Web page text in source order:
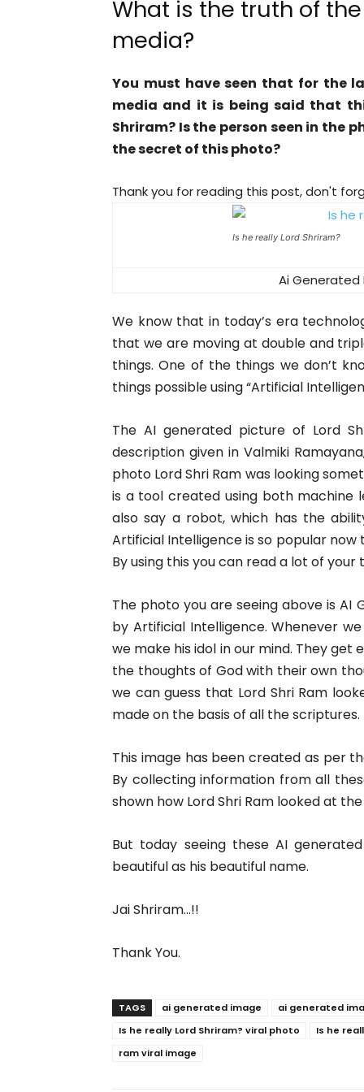
What is the truth of
media?
You must have seen that for the
media and it is being said that
Shriram? Is the person seen in the
the secret of this photo?
Thank you for reading this post, don't
Is he really Lord Shriram?
Ai Generated
We know that in today’s era
that we are moving at double and
things. One of the things we don’t
things possible using “Artificial
The AI generated picture of Lord
description given in Valmiki
photo Lord Shri Ram was looking
is a tool created using both machine
also say a robot, which has the
Artificial Intelligence is so popular
By using this you can read a lot of
The photo you are seeing above is
by Artificial Intelligence. Whenever
we make his idol in our mind. They
the thoughts of God with their own
we can guess that Lord Shri Ram
made on the basis of all the scriptures.
This image has been created as per
By collecting information from all
shown how Lord Shri Ram looked at
But today seeing these AI
beautiful as his beautiful name.
Jai Shriram…!!
Thank You.
TAGS ai generated image
ai generated
Is he really Lord Shriram? viral photo
Is he
ram viral image